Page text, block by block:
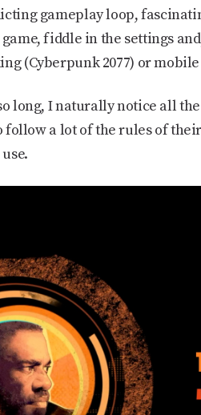
gameplay loop,
fiddle in the settings
(Cyberpunk 2077) or mobile
long, I naturally notice all
follow a lot of the rules of